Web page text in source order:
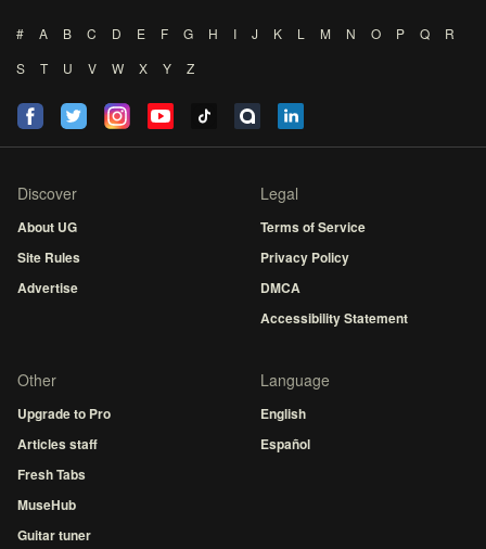
# A B C D E F G H I J K L M N O P Q
R
S
T U V W X Y Z
Discover
About UG
Site Rules
Advertise
Legal
Terms of Service
Privacy Policy
DMCA
Accessibility Statement
Other
Upgrade to Pro
Articles staff
Fresh Tabs
MuseHub
Guitar tuner
Language
English
Español